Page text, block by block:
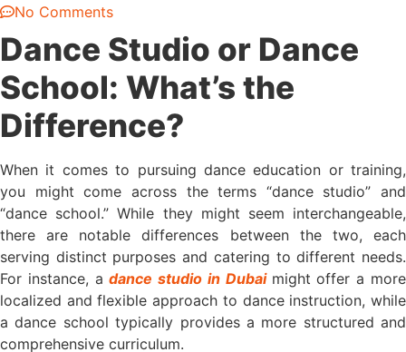
No Comments
Dance Studio or Dance
School: What’s the
Difference?
When it comes to pursuing dance education or training,
you might come across the terms “dance studio” and
“dance school.” While they might seem interchangeable,
there are notable differences between the two, each
serving distinct purposes and catering to different needs.
For instance, adance studio in Dubai might offer a more
localized and flexible approach to dance instruction, while
a dance school typically provides a more structured and
comprehensive curriculum.